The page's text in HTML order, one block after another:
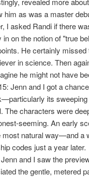
him as was a master
I asked Randi if there
on the notion of "true
He certainly missed
in science. Then
he might not have
Jenn and I got a
its
The characters were
seeming. An early
natural way—and a
codes just a year later.
and I saw the
the gentle, metered